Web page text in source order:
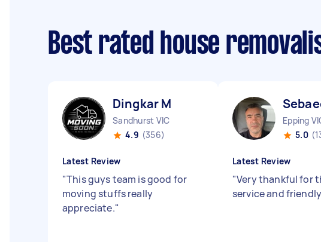
Best rated house
Dingkar M
Sandhurst VIC
4.9 (356)
Latest Review
"This guys team is good for
moving stuffs really
appreciate."
Epping
5.0
Latest Review
"Very thankful for
service and